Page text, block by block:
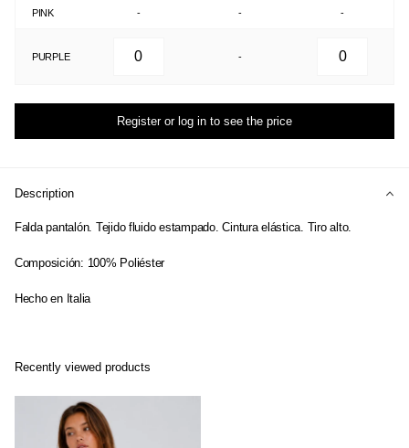
PINK - - -
PURPLE -
Register or log in to see the price
Description
Falda pantalón. Tejido fluido estampado. Cintura elástica. Tiro alto.
Composición: 100% Poliéster
Hecho en Italia
Recently viewed products